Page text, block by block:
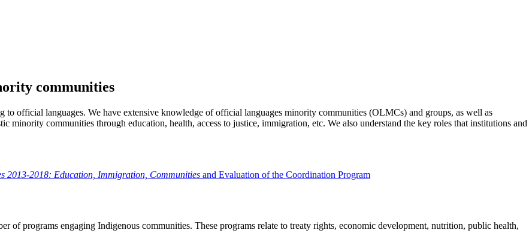
communities
to official languages. We have extensive knowledge of official languages minority communities (OLMCs) and groups, as well as
communities through education, health, access to justice, immigration, etc. We also understand the key roles that institutions and
2013-2018: Education, Immigration, Communities and Evaluation of the Coordination Program
of programs engaging Indigenous communities. These programs relate to treaty rights, economic development, nutrition, public health,